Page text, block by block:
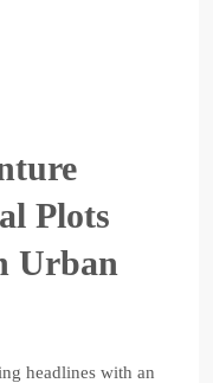
Plots
Urban
headlines with an